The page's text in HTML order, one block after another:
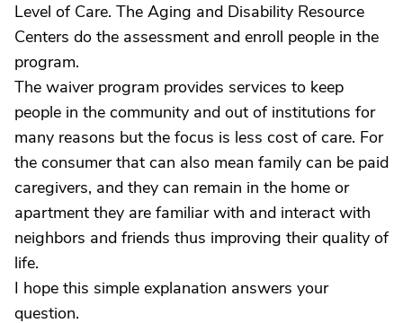
Level of Care. The Aging and Disability Resource
Centers do the assessment and enroll people in the
program.
The waiver program provides services to keep
people in the community and out of institutions for
many reasons but the focus is less cost of care. For
the consumer that can also mean family can be paid
caregivers, and they can remain in the home or
apartment they are familiar with and interact with
neighbors and friends thus improving their quality of
life.
I hope this simple explanation answers your
question.